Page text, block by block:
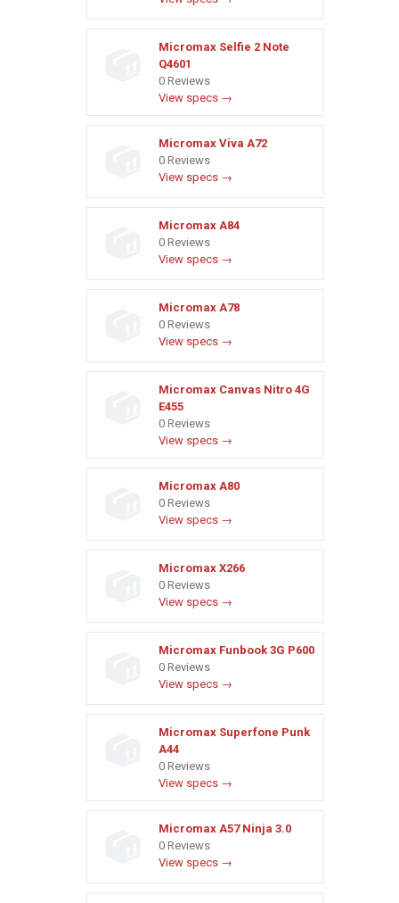
Micromax Selfie 2 Note
Q4601
0 Reviews
View specs →
Micromax Viva A72
0 Reviews
View specs →
Micromax A84
0 Reviews
View specs →
Micromax A78
0 Reviews
View specs →
Micromax Canvas Nitro 4G
E455
0 Reviews
View specs →
Micromax A80
0 Reviews
View specs →
Micromax X266
0 Reviews
View specs →
Micromax Funbook 3G P600
0 Reviews
View specs →
Micromax Superfone Punk
A44
0 Reviews
View specs →
Micromax A57 Ninja 3.0
0 Reviews
View specs →